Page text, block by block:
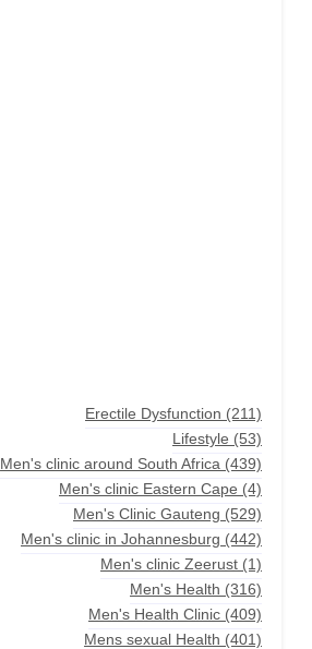
Erectile Dysfunction (211)
Lifestyle (53)
Men's clinic around South Africa (439)
Men's clinic Eastern Cape (4)
Men's Clinic Gauteng (529)
Men's clinic in Johannesburg (442)
Men's clinic Zeerust (1)
Men's Health (316)
Men's Health Clinic (409)
Mens sexual Health (401)